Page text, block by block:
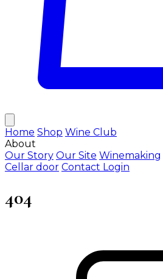
Home Shop Wine Club
About
Our Story Our Site Winemaking
Cellar door Contact Login
404